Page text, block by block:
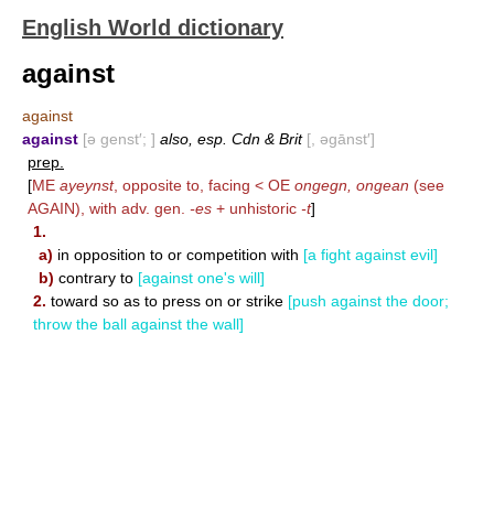
English World dictionary
against
against
against [ə genst′; ] also, esp. Cdn & Brit [, əgānst′]
prep.
[ME ayeynst, opposite to, facing < OE ongegn, ongean (see
AGAIN), with adv. gen. -es + unhistoric -t]
1.
a) in opposition to or competition with [a fight against evil]
b) contrary to [against one's will]
2. toward so as to press on or strike [push against the door;
throw the ball against the wall]